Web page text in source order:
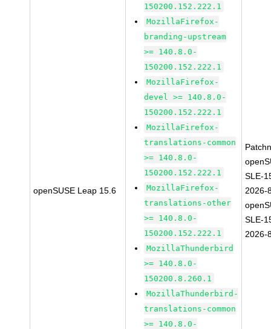
openSUSE Leap 15.6
150200.152.222.1
MozillaFirefox-
branding-upstream
>= 140.8.0-
150200.152.222.1
MozillaFirefox-
devel >= 140.8.0-
150200.152.222.1
MozillaFirefox-
translations-common
>= 140.8.0-
150200.152.222.1
MozillaFirefox-
translations-other
>= 140.8.0-
150200.152.222.1
MozillaThunderbird
>= 140.8.0-
150200.8.260.1
MozillaThunderbird-
translations-common
>= 140.8.0-
SLE-
2026-
SLE-
2026-